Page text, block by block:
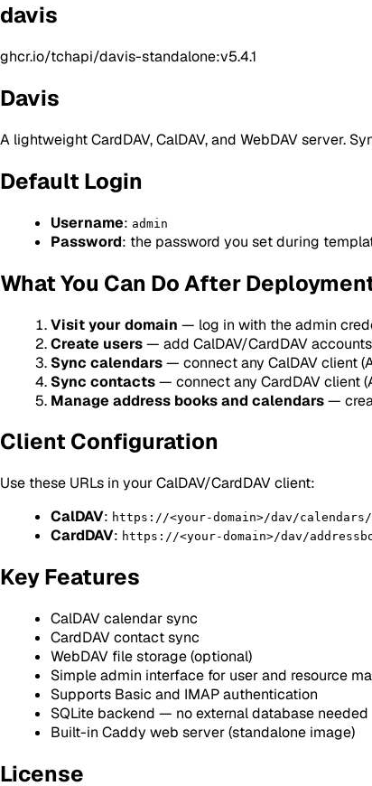
davis
ghcr.io/tchapi/davis-standalone:v5.4.1
Davis
A lightweight CardDAV, CalDAV, and WebDAV server.
Default Login
Username: admin
Password: the password you set during
What You Can Do After
Visit your domain — log in with the admin
Create users— add CalDAV/CardDAV
Sync calendars— connect any CalDAV client
Sync contacts— connect any CardDAV client
Manage address books and calendars—
Client Configuration
Use these URLs in your CalDAV/CardDAV client:
CalDAV: https://<your-domain>/dav/calendars/
CardDAV: https://<your-domain>/dav/
Key Features
CalDAV calendar sync
CardDAV contact sync
WebDAV file storage (optional)
Simple admin interface for user and resource
Supports Basic and IMAP authentication
SQLite backend — no external database needed
Built-in Caddy web server (standalone image)
License